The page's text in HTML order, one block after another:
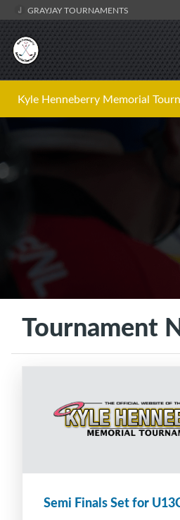
GRAYJAY TOURNAMENTS
Kyle Henneberry Memorial
Tournament
Semi Finals Set for